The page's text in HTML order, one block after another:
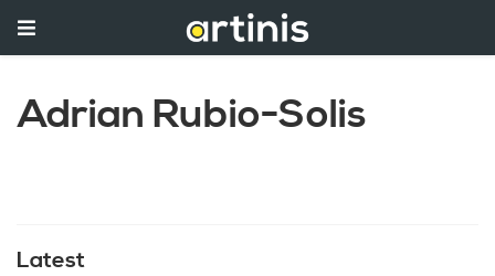
Adrian Rubio-Solis
Latest